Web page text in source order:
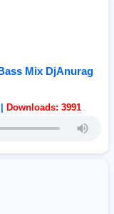
Mix DjAnurag
Downloads: 3991